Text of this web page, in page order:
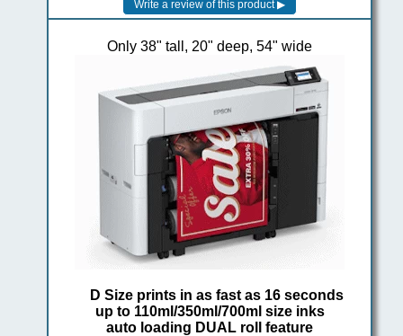
Only 38" tall, 20" deep, 54" wide
D Size prints in as fast as 16 seconds
up to 110ml/350ml/700ml size inks
auto loading DUAL roll feature